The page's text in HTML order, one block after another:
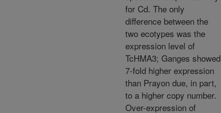
for Cd. The only
difference between the
two ecotypes was the
expression level of
TcHMA3; Ganges showed
7-fold higher expression
than Prayon due, in part,
to a higher copy number.
Over-expression of